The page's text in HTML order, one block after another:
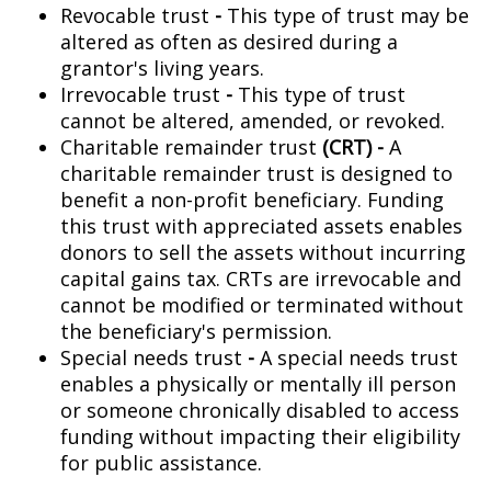
Revocable trust - This type of trust may be
altered as often as desired during a
grantor's living years.
Irrevocable trust - This type of trust
cannot be altered, amended, or revoked.
Charitable remainder trust (CRT) - A
charitable remainder trust is designed to
benefit a non-profit beneficiary. Funding
this trust with appreciated assets enables
donors to sell the assets without incurring
capital gains tax. CRTs are irrevocable and
cannot be modified or terminated without
the beneficiary's permission.
Special needs trust - A special needs trust
enables a physically or mentally ill person
or someone chronically disabled to access
funding without impacting their eligibility
for public assistance.